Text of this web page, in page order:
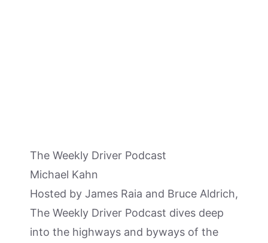
The Weekly Driver Podcast
Michael Kahn
Hosted by James Raia and Bruce Aldrich,
The Weekly Driver Podcast dives deep
into the highways and byways of the